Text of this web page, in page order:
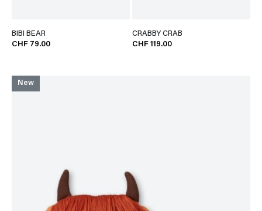
BIBI BEAR
CHF 79.00
CRABBY CRAB
CHF 119.00
New